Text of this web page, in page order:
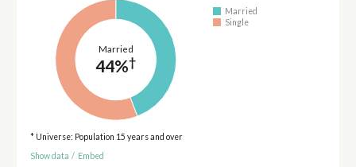
Married
44%†
Married
Single
* Universe: Population 15 years and over
Show data / Embed